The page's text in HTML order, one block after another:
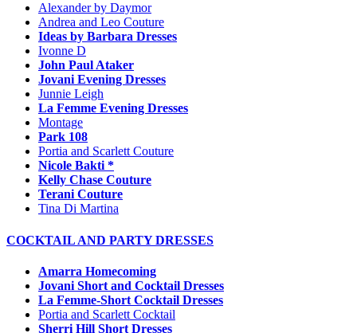
Alexander by Daymor
Andrea and Leo Couture
Ideas by Barbara Dresses
Ivonne D
John Paul Ataker
Jovani Evening Dresses
Junnie Leigh
La Femme Evening Dresses
Montage
Park 108
Portia and Scarlett Couture
Nicole Bakti *
Kelly Chase Couture
Terani Couture
Tina Di Martina
COCKTAIL AND PARTY DRESSES
Amarra Homecoming
Jovani Short and Cocktail Dresses
La Femme-Short Cocktail Dresses
Portia and Scarlett Cocktail
Sherri Hill Short Dresses